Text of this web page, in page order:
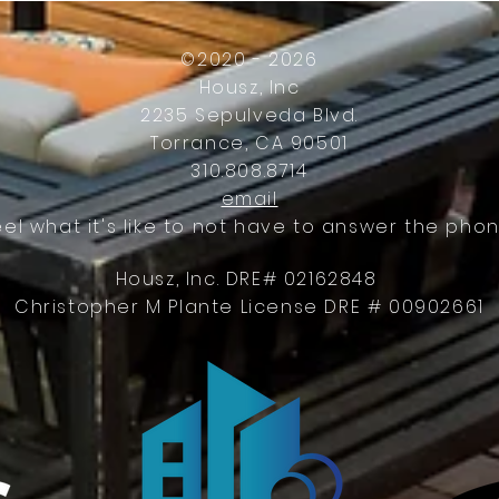
Work
©2020 - 2026
Housz, Inc
2235 Sepulveda Blvd.
Torrance, CA 90501
310.808.8714
email
what it's like to not have to answer the
Housz, Inc. DRE# 02162848
Christopher M Plante License DRE # 00902661